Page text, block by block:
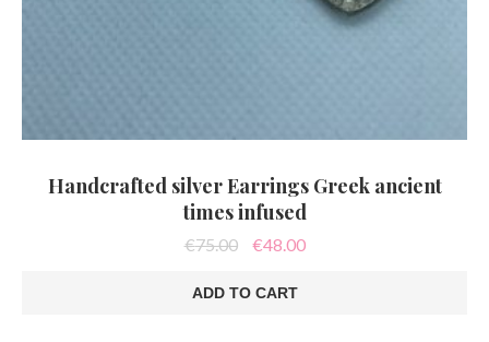
Handcrafted silver Earrings Greek ancient
times infused
€75.00
Original
was:
€75.00.
€48.00Current
ADD TO CART